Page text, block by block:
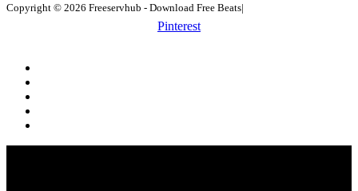
Copyright © 2026 Freeservhub - Download Free Beats|
Pinterest